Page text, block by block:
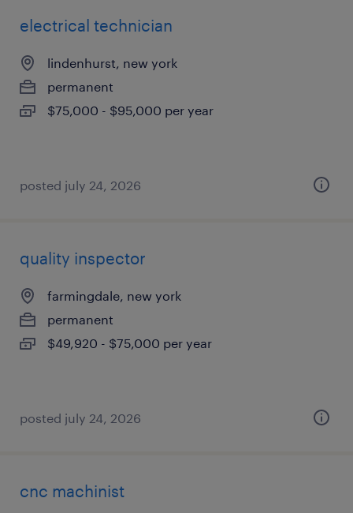
electrical technician
lindenhurst, new york
permanent
$75,000 - $95,000 per year
posted july 24, 2026
quality inspector
farmingdale, new york
permanent
$49,920 - $75,000 per year
posted july 24, 2026
cnc machinist